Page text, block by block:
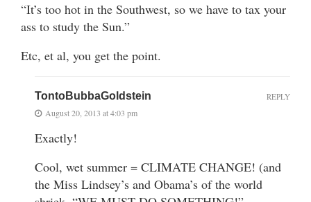
“It’s too hot in the Southwest, so we have to tax your
ass to study the Sun.”
Etc, et al, you get the point.
TontoBubbaGoldstein
August 20, 2013 at 4:03 pm
Exactly!
Cool, wet summer = CLIMATE CHANGE! (and
the Miss Lindsey’s and Obama’s of the world
REPLY